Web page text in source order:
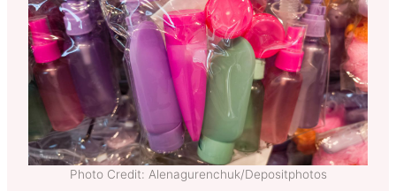
Photo Credit: Alenagurenchuk/Depositphotos